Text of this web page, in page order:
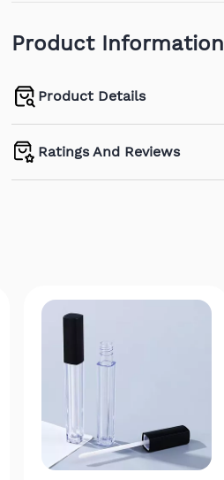
Product Information
Product Details
Ratings And Reviews